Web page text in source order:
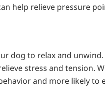
help relieve pressure
dog to relax and
stress and tension.
and more likely to